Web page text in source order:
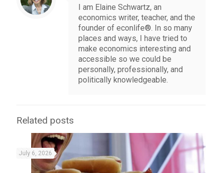
I am Elaine Schwartz, an
economics writer, teacher, and the
founder of econlife®. In so many
places and ways, I have tried to
make economics interesting and
accessible so we could be
personally, professionally, and
politically knowledgeable.
Related posts
July 6, 2026